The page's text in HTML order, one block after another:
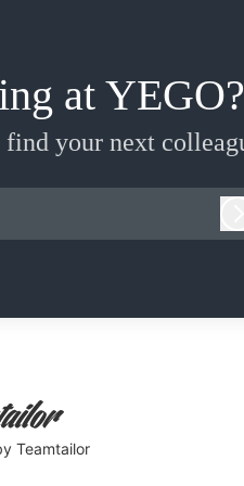
at YEGO?
your next
Teamtailor